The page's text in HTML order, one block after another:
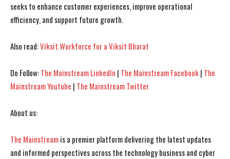
seeks to enhance customer experiences, improve operational
efficiency, and support future growth.
Also read:Viksit Workforce for a Viksit Bharat
Do Follow:The Mainstream LinkedIn | The Mainstream Facebook| The
Mainstream Youtube | The Mainstream Twitter
About us:
The Mainstreamis a premier platform delivering the latest updates
and informed perspectives across the technology business and cyber